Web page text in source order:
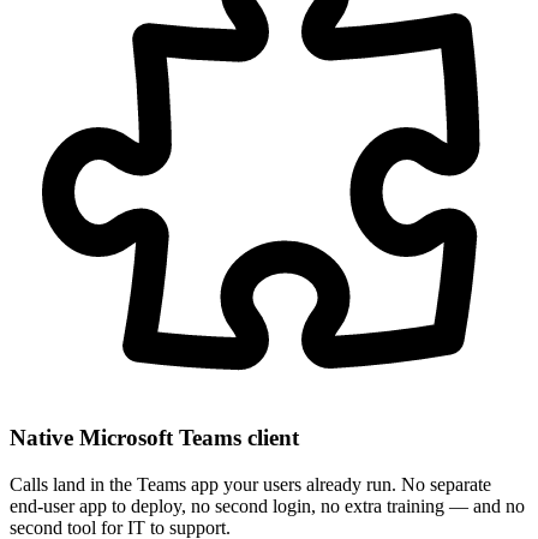
Native Microsoft Teams client
Calls land in the Teams app your users already run. No separate
end-user app to deploy, no second login, no extra training — and no
second tool for IT to support.